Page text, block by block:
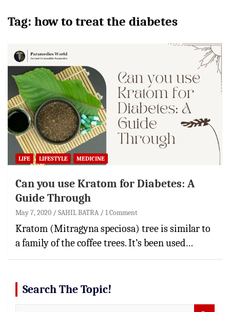
Tag: how to treat the diabetes
LIFE LIFESTYLE MEDICINE
Can you use Kratom for Diabetes: A
Guide Through
May 7, 2020 SAHIL BATRA 1 Comment
Kratom (Mitragyna speciosa) tree is similar to
a family of the coffee trees. It’s been used…
Search The Topic!